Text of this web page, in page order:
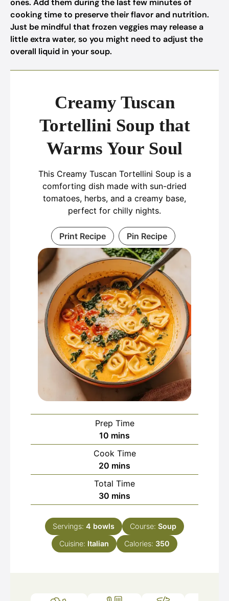
ones. Add them during the last few minutes of
cooking time to preserve their flavor and nutrition.
Just be mindful that frozen veggies may release a
little extra water, so you might need to adjust the
overall liquid in your soup.
Creamy Tuscan
Tortellini Soup that
Warms Your Soul
This Creamy Tuscan Tortellini Soup is a
comforting dish made with sun-dried
tomatoes, herbs, and a creamy base,
perfect for chilly nights.
Print Recipe Pin Recipe
Prep Time
10 minutes
mins
Cook Time
20 minutes
mins
Total Time
30 minutes
mins
Servings: 4 bowls Course: Soup
Cuisine: Italian Calories: 350